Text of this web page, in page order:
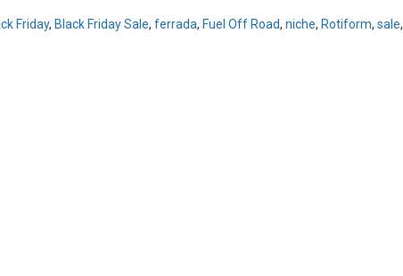
Friday, Black Friday Sale,ferrada, Fuel Off Road,niche, Rotiform,sale,